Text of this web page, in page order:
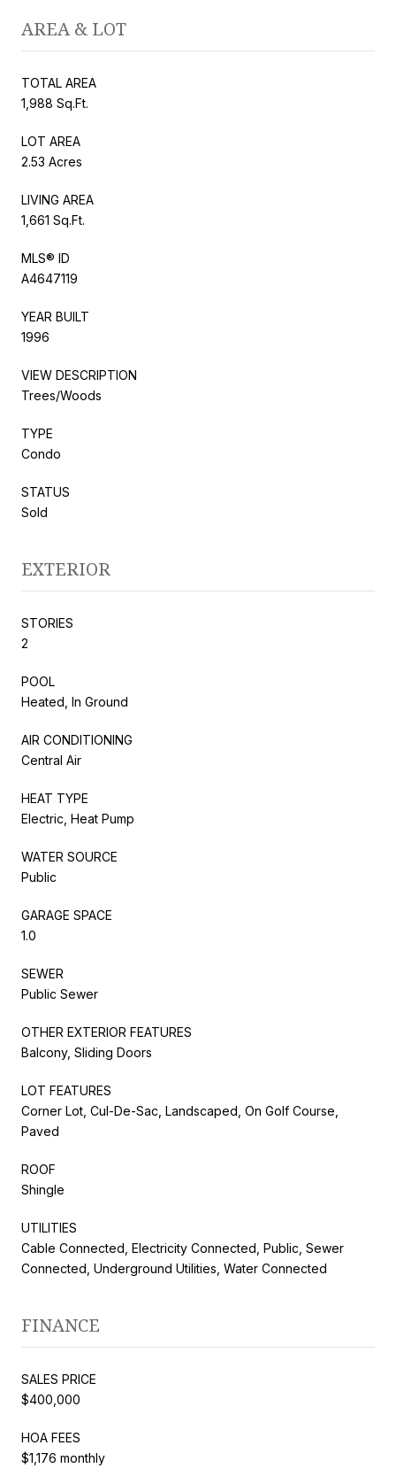
AREA & LOT
TOTAL AREA
1,988 Sq.Ft.
LOT AREA
2.53 Acres
LIVING AREA
1,661 Sq.Ft.
MLS® ID
A4647119
YEAR BUILT
1996
VIEW DESCRIPTION
Trees/Woods
TYPE
Condo
STATUS
Sold
EXTERIOR
STORIES
2
POOL
Heated, In Ground
AIR CONDITIONING
Central Air
HEAT TYPE
Electric, Heat Pump
WATER SOURCE
Public
GARAGE SPACE
1.0
SEWER
Public Sewer
OTHER EXTERIOR FEATURES
Balcony, Sliding Doors
LOT FEATURES
Corner Lot, Cul-De-Sac, Landscaped, On Golf Course,
Paved
ROOF
Shingle
UTILITIES
Cable Connected, Electricity Connected, Public, Sewer
Connected, Underground Utilities, Water Connected
FINANCE
SALES PRICE
$400,000
HOA FEES
$1,176 monthly